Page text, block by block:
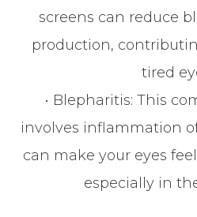
screens can reduce
production,
tired
• Blepharitis: This
involves inflammation
can make your eyes
especially in